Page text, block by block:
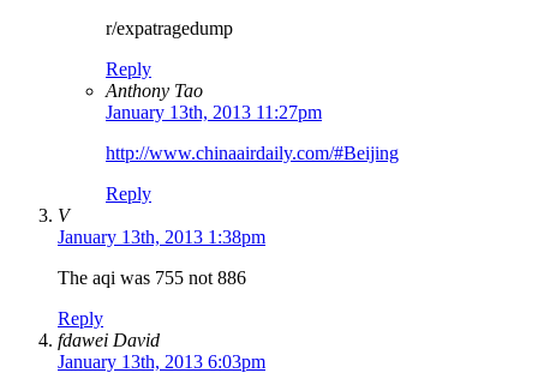
r/expatragedump
Reply
Anthony Tao
January 13th, 2013 11:27pm
http://www.chinaairdaily.com/#Beijing
Reply
V
January 13th, 2013 1:38pm
The aqi was 755 not 886
Reply
fdawei David
January 13th, 2013 6:03pm